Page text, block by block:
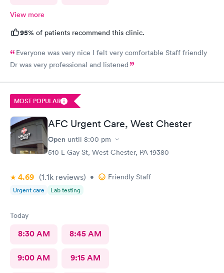
View more
95% of patients recommend this clinic.
Everyone was very nice I felt very comfortable Staff friendly
Dr was very professional and listened
MOST POPULAR
AFC Urgent Care, West Chester
Open until 8:00 pm
510 E Gay St, West Chester, PA 19380
4.69 (1.1k reviews) • Friendly Staff
Urgent care Lab testing
Today
8:30 AM 8:45 AM
9:00 AM 9:15 AM